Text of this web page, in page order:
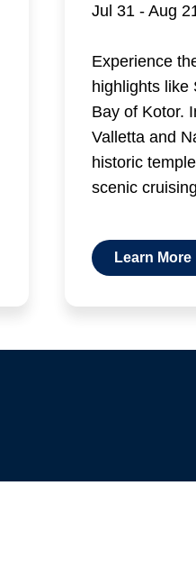
Jul 31 - Aug
Experience
highlights like
Bay of Kotor.
Valletta and
historic
scenic
Learn More